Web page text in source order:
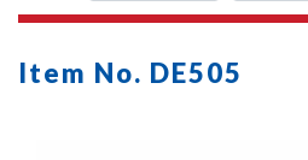
Item No. DE505